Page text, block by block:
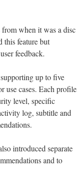
when it was a disc
this feature but
feedback.
up to five
use cases. Each profile
level, specific
log, subtitle and
introduced separate
and to